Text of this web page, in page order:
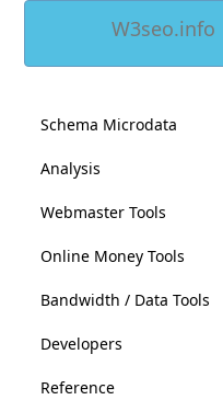
W3seo.info
Schema Microdata
Analysis
Webmaster Tools
Online Money Tools
Bandwidth / Data Tools
Developers
Reference